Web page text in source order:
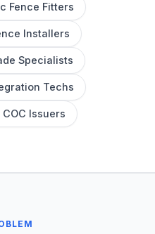
Fence Fitters
Installers
Specialists
Techs
Issuers